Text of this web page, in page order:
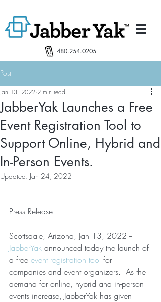
480.254.0205
Post
JabberYak Launches a Free
Event Registration Tool to
Support Online, Hybrid and
In-Person Events.
Jan 13, 2022 2 min read
Updated: Jan 24, 2022
Press Release
Scottsdale, Arizona, Jan 13, 2022 --
JabberYak announced today the launch of
a free event registration tool for
companies and event organizers.  As the
demand for online, hybrid and in-person
events increase, JabberYak has given